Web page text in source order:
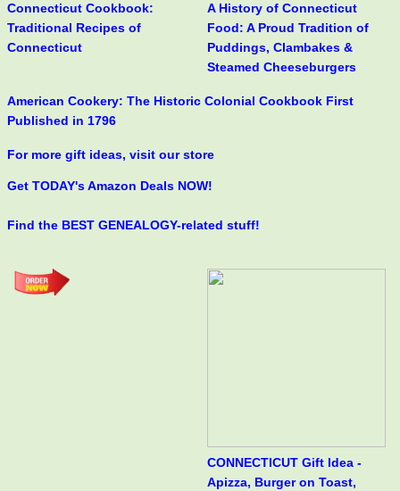
Connecticut Cookbook:
Traditional Recipes of
Connecticut
A History of Connecticut
Food: A Proud Tradition of
Puddings, Clambakes &
Steamed Cheeseburgers
American Cookery: The Historic Colonial Cookbook First
Published in 1796
For more gift ideas, visit our store
Get TODAY's Amazon Deals NOW!
Find the BEST GENEALOGY-related stuff!
CONNECTICUT Gift Idea -
Apizza, Burger on Toast,